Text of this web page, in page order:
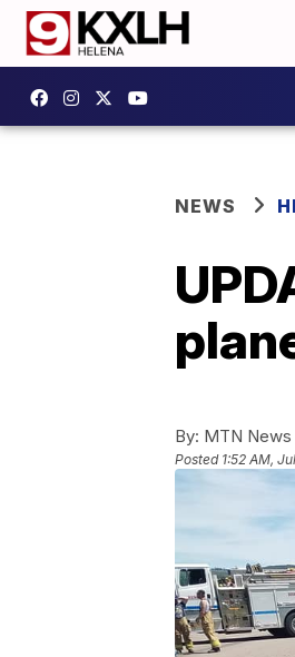
NEWS
By: MTN News
Posted 1:52 AM,